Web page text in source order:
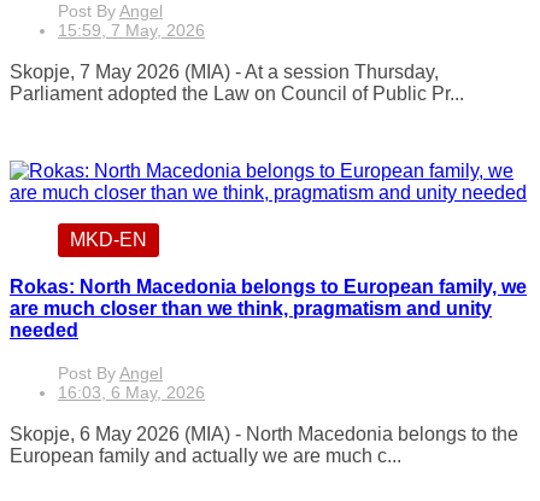
Post ByAngel
15:59, 7 May, 2026
Skopje, 7 May 2026 (MIA) - At a session Thursday,
Parliament adopted the Law on Council of Public Pr...
MKD-EN
Rokas: North Macedonia belongs to European family, we
are much closer than we think, pragmatism and unity
needed
Post ByAngel
16:03, 6 May, 2026
Skopje, 6 May 2026 (MIA) - North Macedonia belongs to the
European family and actually we are much c...